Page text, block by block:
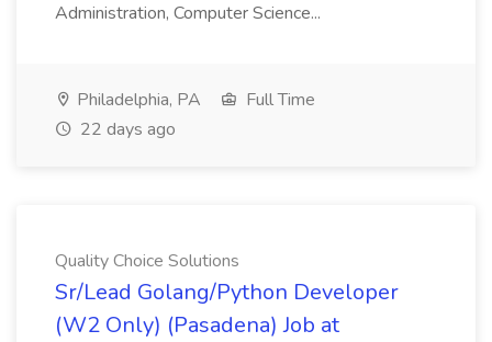
Administration, Computer Science...
Philadelphia, PA
Full Time
22 days ago
Quality Choice Solutions
Sr/Lead Golang/Python Developer
(W2 Only) (Pasadena) Job at